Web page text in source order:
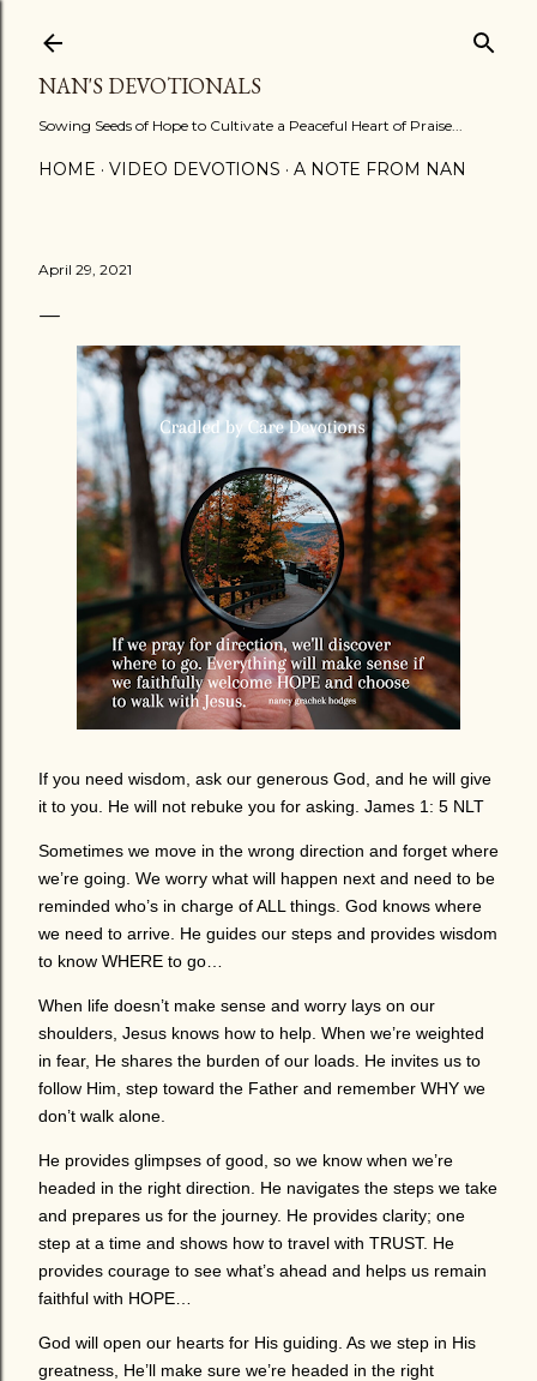
NAN'S DEVOTIONALS
Sowing Seeds of Hope to Cultivate a Peaceful Heart of Praise...
HOME VIDEO DEVOTIONS A NOTE FROM NAN
April 29, 2021
If you need wisdom, ask our generous God, and he will give
it to you. He will not rebuke you for asking. James 1: 5 NLT
Sometimes we move in the wrong direction and forget where
we’re going. We worry what will happen next and need to be
reminded who’s in charge of ALL things. God knows where
we need to arrive. He guides our steps and provides wisdom
to know WHERE to go…
When life doesn’t make sense and worry lays on our
shoulders, Jesus knows how to help. When we’re weighted
in fear, He shares the burden of our loads. He invites us to
follow Him, step toward the Father and remember WHY we
don’t walk alone.
He provides glimpses of good, so we know when we’re
headed in the right direction. He navigates the steps we take
and prepares us for the journey. He provides clarity; one
step at a time and shows how to travel with TRUST. He
provides courage to see what’s ahead and helps us remain
faithful with HOPE…
God will open our hearts for His guiding. As we step in His
greatness, He’ll make sure we’re headed in the right